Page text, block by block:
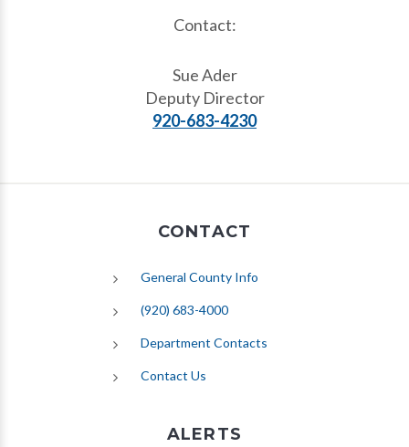
Contact:
Sue Ader
Deputy Director
920-683-4230
CONTACT
General County Info
(920) 683-4000
Department Contacts
Contact Us
ALERTS